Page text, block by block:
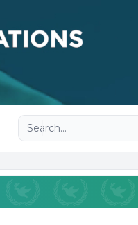
Advanced search